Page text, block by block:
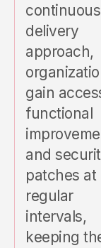
continuous
delivery
approach,
gain
functional
and
patches at
regular
intervals,
keeping